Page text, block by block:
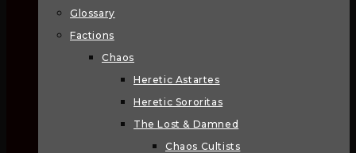
Glossary
Factions
Chaos
Heretic Astartes
Heretic Sororitas
The Lost & Damned
Chaos Cultists